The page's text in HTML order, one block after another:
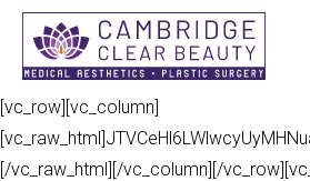
[vc_row][vc_column]
[/vc_raw_html][/vc_column][/